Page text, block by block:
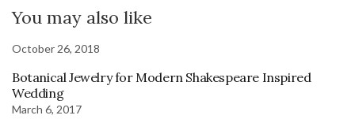
You may also like
October 26, 2018
Botanical Jewelry for Modern Shakespeare Inspired
Wedding
March 6, 2017